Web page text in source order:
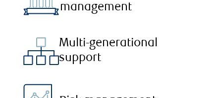
management
Multi-generational
support